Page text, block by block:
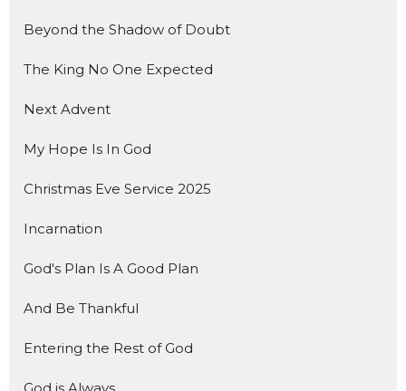
Beyond the Shadow of Doubt
The King No One Expected
Next Advent
My Hope Is In God
Christmas Eve Service 2025
Incarnation
God's Plan Is A Good Plan
And Be Thankful
Entering the Rest of God
God is Always